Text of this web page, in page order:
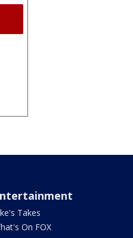
Takes
On FOX